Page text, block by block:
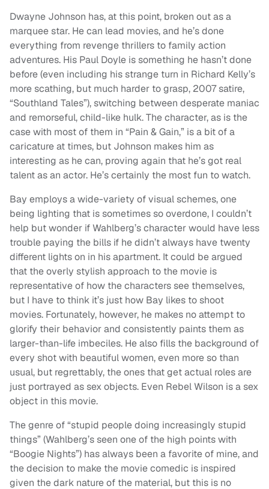
Dwayne Johnson has, at this point, broken out as a
marquee star. He can lead movies, and he’s done
everything from revenge thrillers to family action
adventures. His Paul Doyle is something he hasn’t done
before (even including his strange turn in Richard Kelly’s
more scathing, but much harder to grasp, 2007 satire,
“Southland Tales”), switching between desperate maniac
and remorseful, child-like hulk. The character, as is the
case with most of them in “Pain & Gain,” is a bit of a
caricature at times, but Johnson makes him as
interesting as he can, proving again that he’s got real
talent as an actor. He’s certainly the most fun to watch.
Bay employs a wide-variety of visual schemes, one
being lighting that is sometimes so overdone, I couldn’t
help but wonder if Wahlberg’s character would have less
trouble paying the bills if he didn’t always have twenty
different lights on in his apartment. It could be argued
that the overly stylish approach to the movie is
representative of how the characters see themselves,
but I have to think it’s just how Bay likes to shoot
movies. Fortunately, however, he makes no attempt to
glorify their behavior and consistently paints them as
larger-than-life imbeciles. He also fills the background of
every shot with beautiful women, even more so than
usual, but regrettably, the ones that get actual roles are
just portrayed as sex objects. Even Rebel Wilson is a sex
object in this movie.
The genre of “stupid people doing increasingly stupid
things” (Wahlberg’s seen one of the high points with
“Boogie Nights”) has always been a favorite of mine, and
the decision to make the movie comedic is inspired
given the dark nature of the material, but this is no